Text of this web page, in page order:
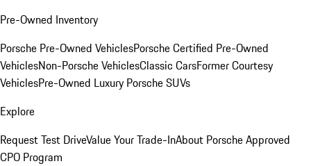
Pre-Owned Inventory
Porsche Pre-Owned VehiclesPorsche Certified Pre-Owned
VehiclesNon-Porsche VehiclesClassic CarsFormer Courtesy
VehiclesPre-Owned Luxury Porsche SUVs
Explore
Request Test DriveValue Your Trade-InAbout Porsche Approved
CPO Program